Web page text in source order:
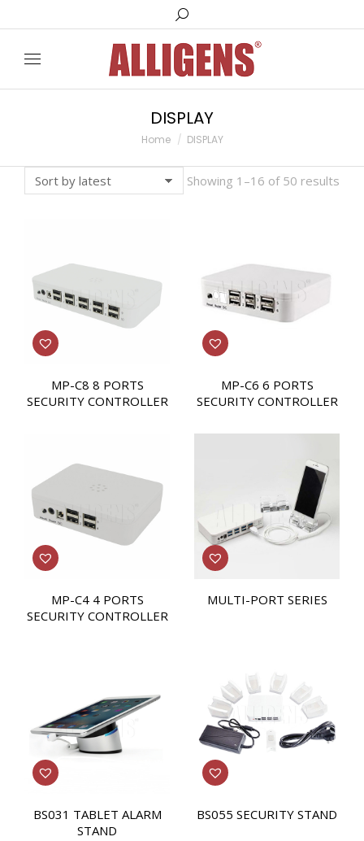
Search:
DISPLAY
You are here:
Home DISPLAY
Showing 1–16 of 50 results
MP-C8 8 PORTS
SECURITY CONTROLLER
MP-C6 6 PORTS
SECURITY CONTROLLER
MP-C4 4 PORTS
SECURITY CONTROLLER
MULTI-PORT SERIES
BS031 TABLET ALARM
STAND
BS055 SECURITY STAND